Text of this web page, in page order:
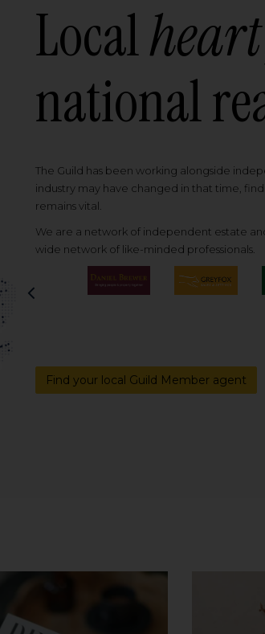
Localheart
national
The Guild has been working alongside
industry may have changed in that time,
remains vital.
We are a network of independent estate
wide network of like-minded professionals.
Find your local Guild Member agent